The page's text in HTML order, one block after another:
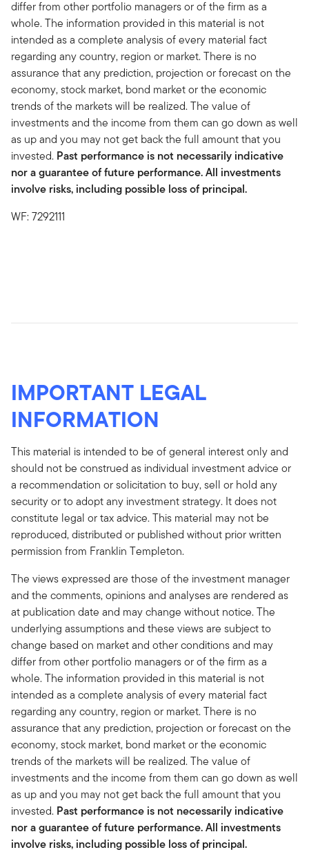
differ from other portfolio managers or of the firm as a
whole. The information provided in this material is not
intended as a complete analysis of every material fact
regarding any country, region or market. There is no
assurance that any prediction, projection or forecast on the
economy, stock market, bond market or the economic
trends of the markets will be realized. The value of
investments and the income from them can go down as well
as up and you may not get back the full amount that you
invested. Past performance is not necessarily indicative
nor a guarantee of future performance. All investments
involve risks, including possible loss of principal.
WF: 7292111
IMPORTANT LEGAL
INFORMATION
This material is intended to be of general interest only and
should not be construed as individual investment advice or
a recommendation or solicitation to buy, sell or hold any
security or to adopt any investment strategy. It does not
constitute legal or tax advice. This material may not be
reproduced, distributed or published without prior written
permission from Franklin Templeton.
The views expressed are those of the investment manager
and the comments, opinions and analyses are rendered as
at publication date and may change without notice. The
underlying assumptions and these views are subject to
change based on market and other conditions and may
differ from other portfolio managers or of the firm as a
whole. The information provided in this material is not
intended as a complete analysis of every material fact
regarding any country, region or market. There is no
assurance that any prediction, projection or forecast on the
economy, stock market, bond market or the economic
trends of the markets will be realized. The value of
investments and the income from them can go down as well
as up and you may not get back the full amount that you
invested. Past performance is not necessarily indicative
nor a guarantee of future performance. All investments
involve risks, including possible loss of principal.